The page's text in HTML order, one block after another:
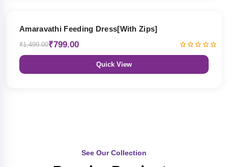
Amaravathi Feeding Dress[With Zips]
₹1,499.00₹799.00
Quick View
See Our Collection